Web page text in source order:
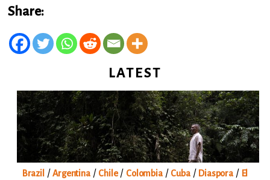
Share:
LATEST
Brazil /Argentina/ Chile/ Colombia/ Cuba/ Diaspora / El